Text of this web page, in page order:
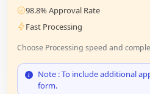
98.8% Approval Rate
Fast Processing
Choose Processing speed and
Note : To include additional
form.